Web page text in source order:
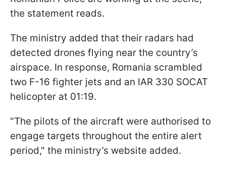
the statement reads.
The ministry added that their radars had
detected drones flying near the country’s
airspace. In response, Romania scrambled
two F-16 fighter jets and an IAR 330 SOCAT
helicopter at 01:19.
"The pilots of the aircraft were authorised to
engage targets throughout the entire alert
period," the ministry’s website added.